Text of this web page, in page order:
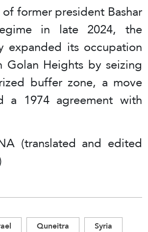
former president Bashar
in late 2024, the
expanded its occupation
Golan Heights by seizing
buffer zone, a move
a 1974 agreement with
(translated and edited
Quneitra Syria